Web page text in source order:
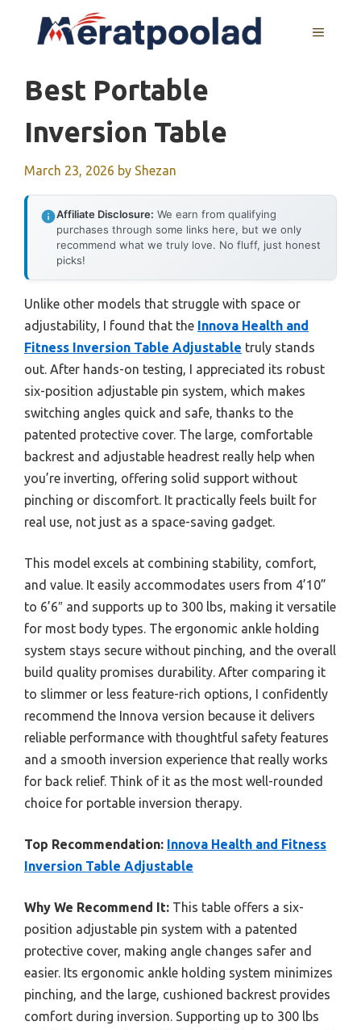
MENU
Best Portable
Inversion Table
March 23, 2026 by Shezan
Affiliate Disclosure: We earn from qualifying
purchases through some links here, but we only
recommend what we truly love. No fluff, just honest
picks!
Unlike other models that struggle with space or
adjustability, I found that the Innova Health and
Fitness Inversion Table Adjustable truly stands
out. After hands-on testing, I appreciated its robust
six-position adjustable pin system, which makes
switching angles quick and safe, thanks to the
patented protective cover. The large, comfortable
backrest and adjustable headrest really help when
you’re inverting, offering solid support without
pinching or discomfort. It practically feels built for
real use, not just as a space-saving gadget.
This model excels at combining stability, comfort,
and value. It easily accommodates users from 4’10”
to 6’6″ and supports up to 300 lbs, making it versatile
for most body types. The ergonomic ankle holding
system stays secure without pinching, and the overall
build quality promises durability. After comparing it
to slimmer or less feature-rich options, I confidently
recommend the Innova version because it delivers
reliable performance with thoughtful safety features
and a smooth inversion experience that really works
for back relief. Think of it as the most well-rounded
choice for portable inversion therapy.
Top Recommendation: Innova Health and Fitness
Inversion Table Adjustable
Why We Recommend It: This table offers a six-
position adjustable pin system with a patented
protective cover, making angle changes safer and
easier. Its ergonomic ankle holding system minimizes
pinching, and the large, cushioned backrest provides
comfort during inversion. Supporting up to 300 lbs